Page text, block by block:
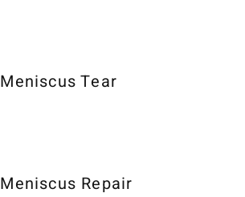
Meniscus Tear
Meniscus Repair